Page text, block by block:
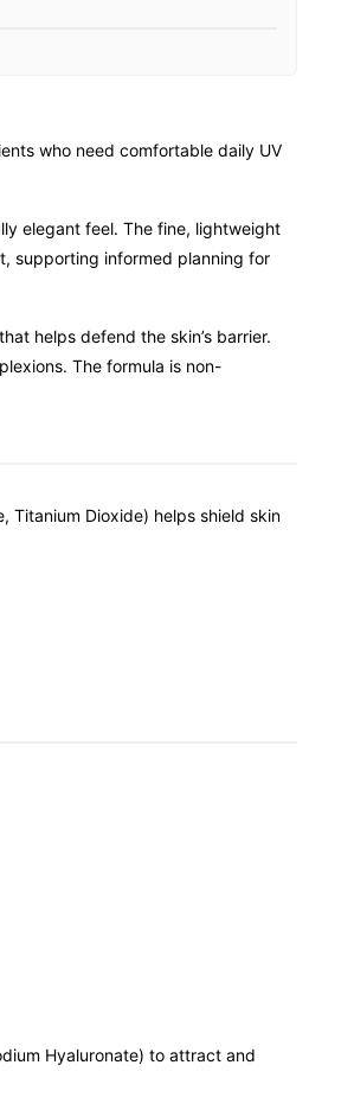
who need comfortable daily UV
elegant feel. The fine, lightweight
supporting informed planning for
helps defend the skin’s barrier.
The formula is non-
Titanium Dioxide) helps shield skin
Hyaluronate) to attract and